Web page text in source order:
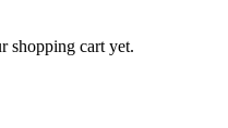
shopping cart yet.